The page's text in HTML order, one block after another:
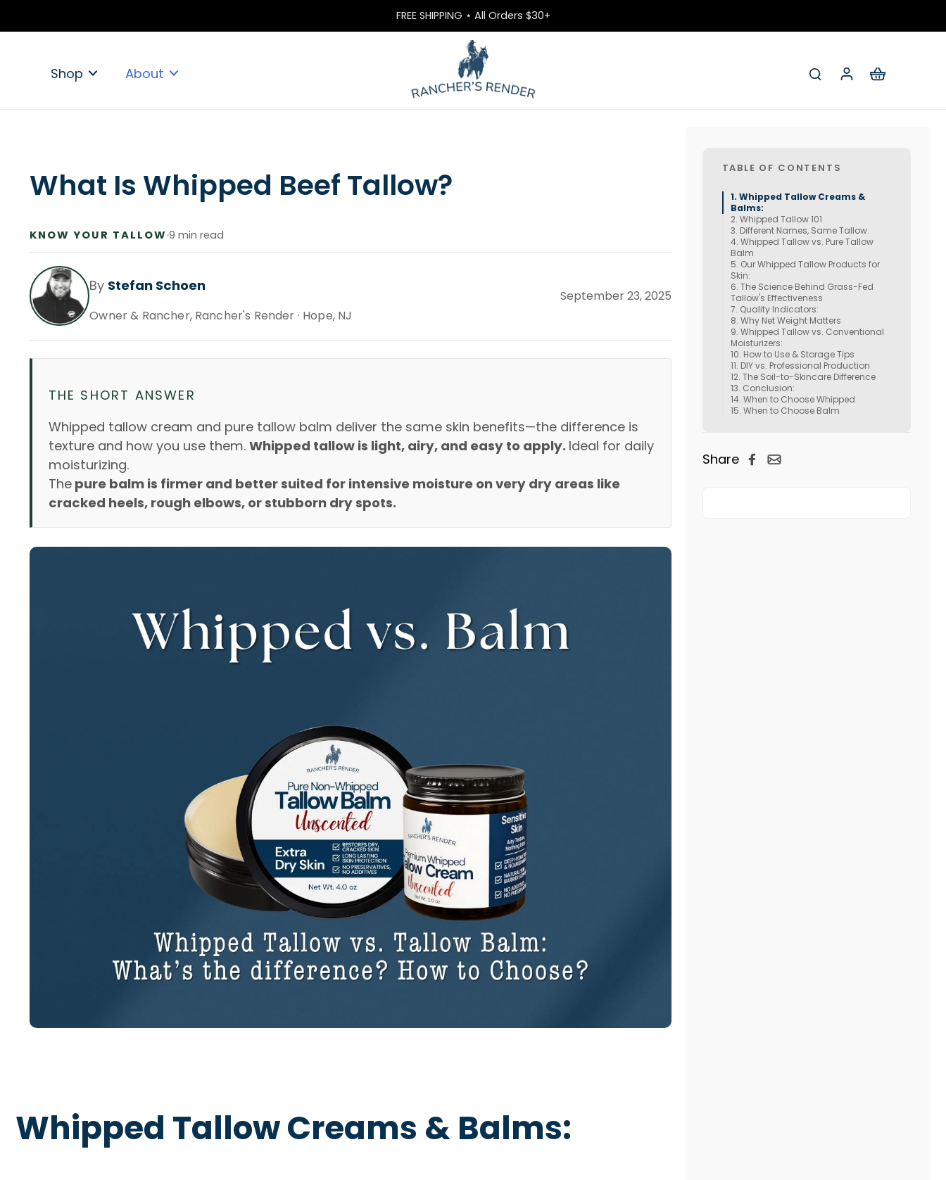
FREE SHIPPING ⋆ All Orders $30+
Shop About
TABLE OF CONTENTS
Whipped Tallow Creams &
Balms:
Whipped Tallow 101
Different Names, Same Tallow.
Whipped Tallow vs. Pure Tallow
Balm
Our Whipped Tallow Products for
Skin:
The Science Behind Grass-Fed
Tallow's Effectiveness
Quality Indicators:
Why Net Weight Matters
Whipped Tallow vs. Conventional
Moisturizers:
How to Use & Storage Tips
DIY vs. Professional Production
The Soil-to-Skincare Difference
Conclusion:
When to Choose Whipped
When to Choose Balm
Share
What Is Whipped Beef Tallow?
KNOW YOUR TALLOW9 min read
By Stefan Schoen
Owner & Rancher, Rancher's Render · Hope, NJ
September 23, 2025
THE SHORT ANSWER
Whipped tallow cream and pure tallow balm deliver the same skin benefits—the difference is
texture and how you use them. Whipped tallow is light, airy, and easy to apply. Ideal for daily
moisturizing.
Thepure balm is firmer and better suited for intensive moisture on very dry areas like
cracked heels, rough elbows, or stubborn dry spots.
Whipped Tallow Creams & Balms: